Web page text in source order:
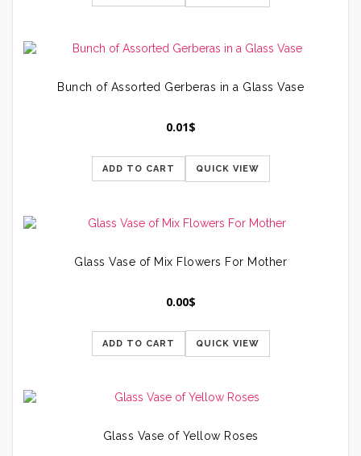
Bunch of Assorted Gerberas in a Glass Vase
0.01$
ADD TO CART QUICK VIEW
Glass Vase of Mix Flowers For Mother
0.00$
ADD TO CART QUICK VIEW
Glass Vase of Yellow Roses